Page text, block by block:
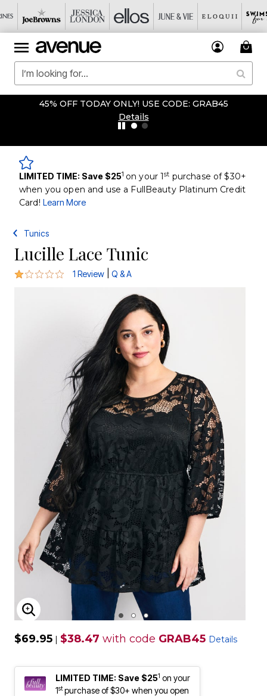
45% OFF TODAY ONLY! USE CODE: GRAB45
Details
LIMITED TIME: Save $251 on your 1st purchase of $30+
when you open and use a FullBeauty Platinum Credit
Card! Learn More
Tunics
Lucille Lace Tunic
1 out of 5 Customer Rating
1 Review Q & A
ENLARGE IMAGE
$69.95 | $38.47 with code GRAB45 Details
LIMITED TIME: Save $251 on your
1stpurchase of $30+ when you open